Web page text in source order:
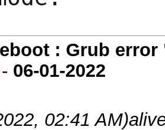
: Grub
06-01-2022
02:41 AM)